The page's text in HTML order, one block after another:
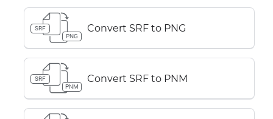
SRF
PNG
Convert SRF to PNG
SRF
PNM
Convert SRF to PNM